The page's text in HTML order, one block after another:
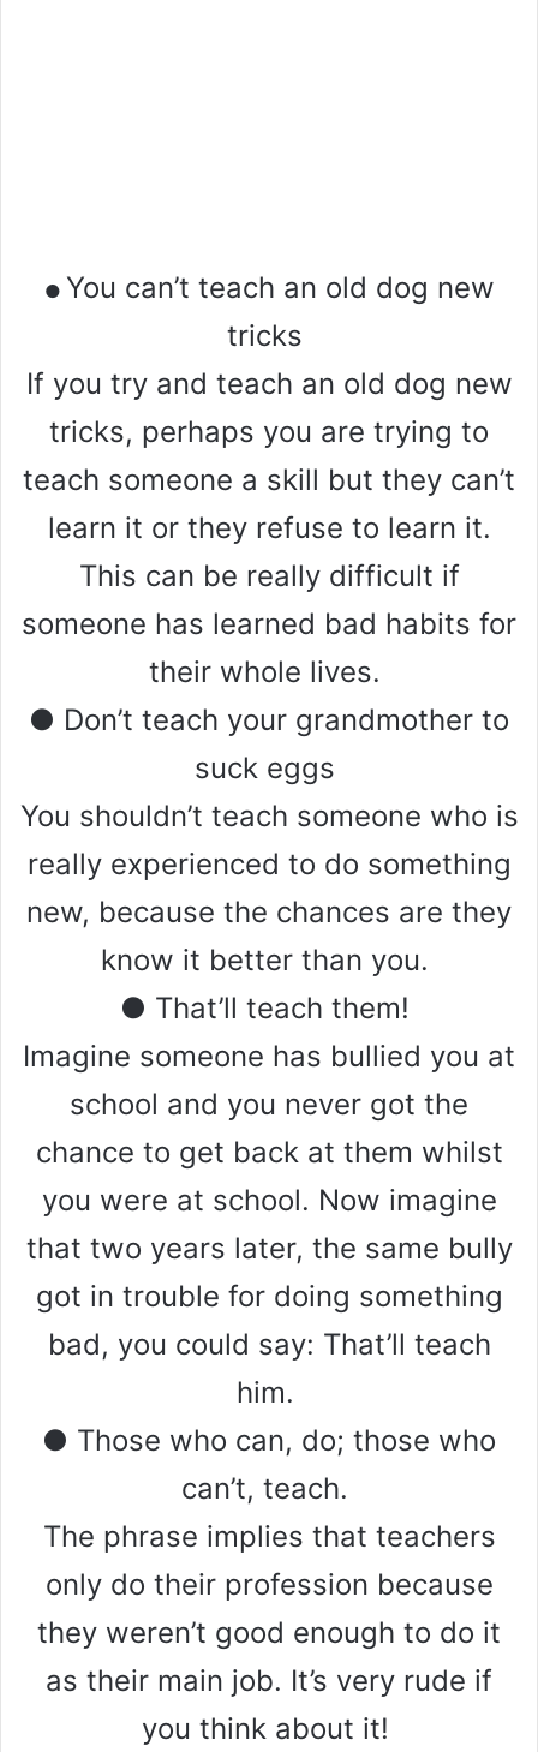
● You can’t teach an old dog new
tricks
If you try and teach an old dog new
tricks, perhaps you are trying to
teach someone a skill but they can’t
learn it or they refuse to learn it.
This can be really difficult if
someone has learned bad habits for
their whole lives.
● Don’t teach your grandmother to
suck eggs
You shouldn’t teach someone who is
really experienced to do something
new, because the chances are they
know it better than you.
● That’ll teach them!
Imagine someone has bullied you at
school and you never got the
chance to get back at them whilst
you were at school. Now imagine
that two years later, the same bully
got in trouble for doing something
bad, you could say: That’ll teach
him.
● Those who can, do; those who
can’t, teach.
The phrase implies that teachers
only do their profession because
they weren’t good enough to do it
as their main job. It’s very rude if
you think about it!